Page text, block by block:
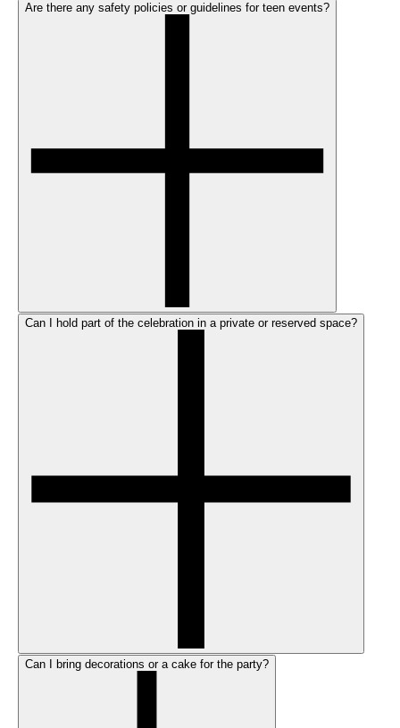
Are there any safety policies or guidelines for teen events?
Can I hold part of the celebration in a private or reserved space?
Can I bring decorations or a cake for the party?